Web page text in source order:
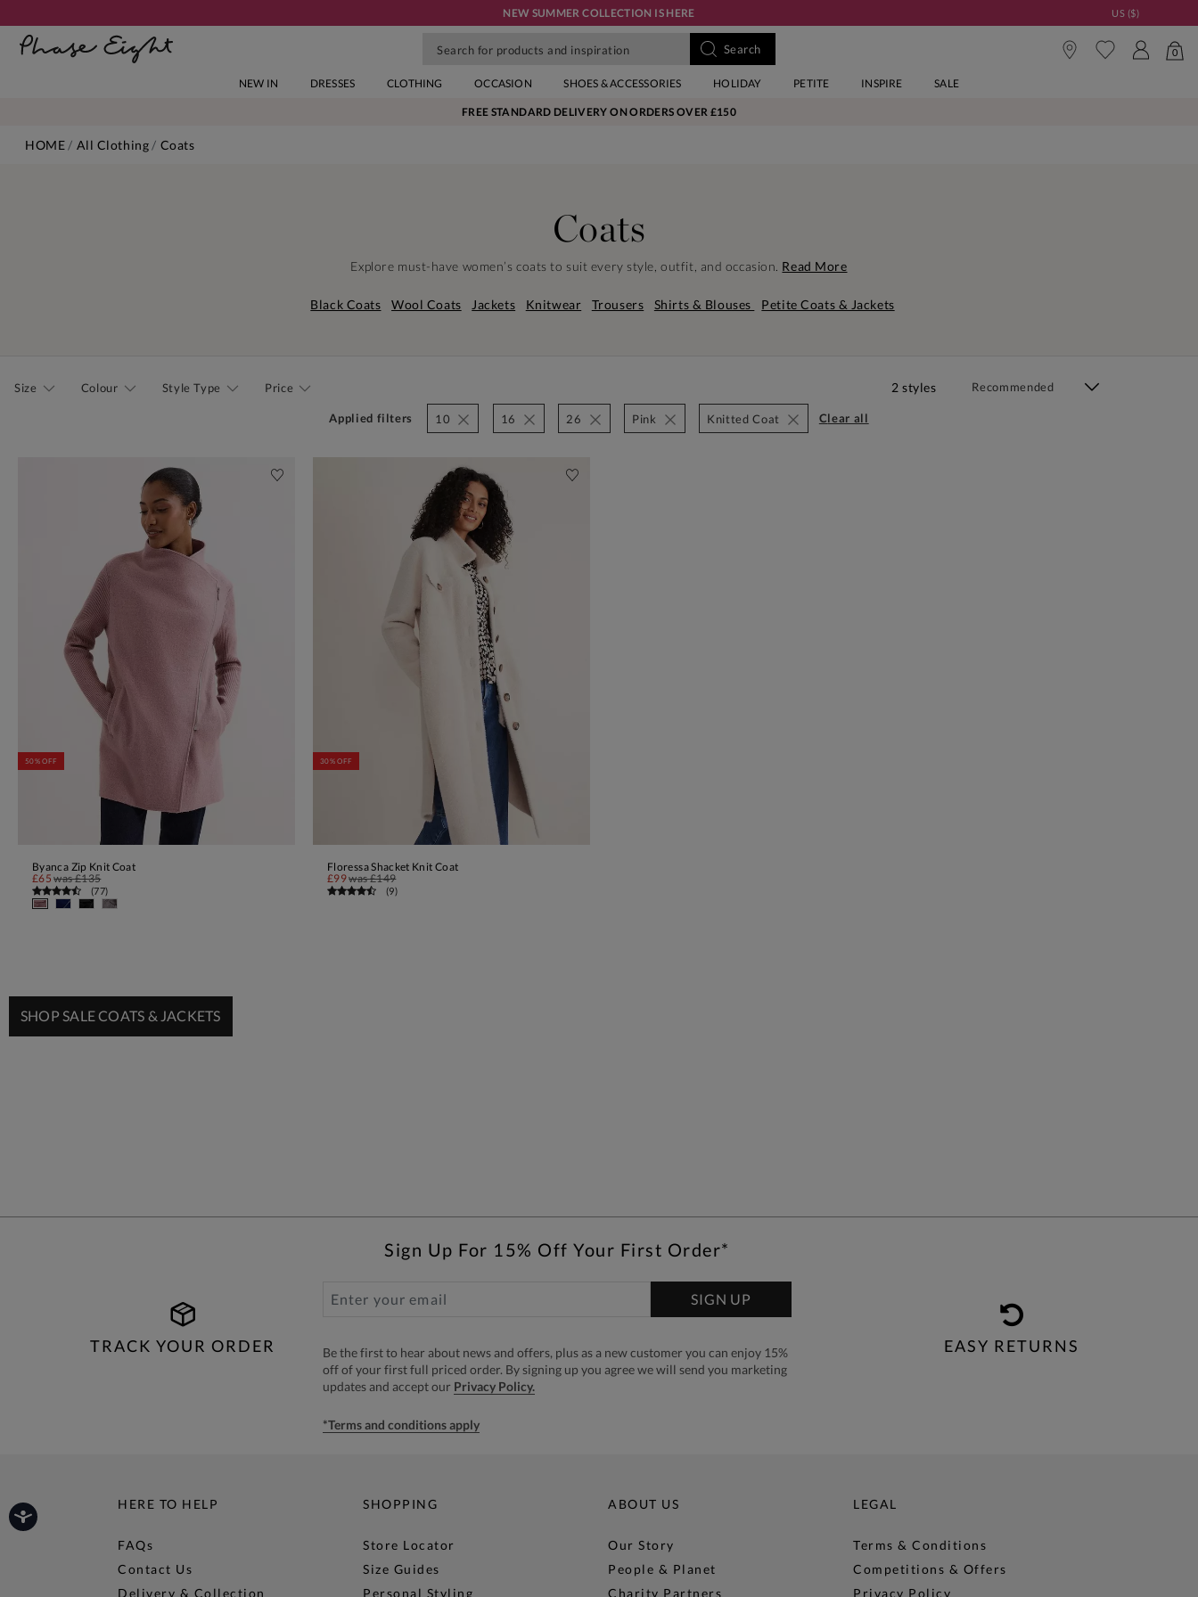
NEW SUMMER COLLECTION IS HERE US ($)
0
NEW IN DRESSES CLOTHING OCCASION SHOES & ACCESSORIES HOLIDAY PETITE INSPIRE SALE
FREE STANDARD DELIVERY ON ORDERS OVER £150
HOME All Clothing Coats
Coats
Explore must-have women’s coats to suit every style, outfit, and occasion. Read More
Black Coats Wool Coats Jackets Knitwear Trousers Shirts & Blouses Petite Coats & Jackets
Size Colour Style Type Price 2 styles
Applied filters 10 16 26 Pink Knitted Coat clear all
ADD TO BAG
50% OFF
Byanca Zip Knit Coat
£65was£135
(77)
ADD TO BAG
30% OFF
Floressa Shacket Knit Coat
£99was£149
(9)
SHOP SALE COATS & JACKETS
TRACK YOUR ORDER
Sign Up For 15% Off Your First Order*
SIGN UP
Be the first to hear about news and offers, plus as a new customer you can enjoy 15%
off of your first full priced order. By signing up you agree we will send you marketing
updates and accept our Privacy Policy.
*Terms and conditions apply
EASY RETURNS
HERE TO HELP
FAQs
Contact Us
Delivery & Collection
SHOPPING
Store Locator
Size Guides
Personal Styling
ABOUT US
Our Story
People & Planet
Charity Partners
LEGAL
Terms & Conditions
Competitions & Offers
Privacy Policy